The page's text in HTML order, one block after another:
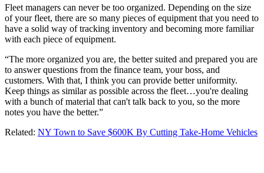
Fleet managers can never be too organized. Depending on the size
of your fleet, there are so many pieces of equipment that you need to
have a solid way of tracking inventory and becoming more familiar
with each piece of equipment.
“The more organized you are, the better suited and prepared you are
to answer questions from the finance team, your boss, and
customers. With that, I think you can provide better uniformity.
Keep things as similar as possible across the fleet…you're dealing
with a bunch of material that can't talk back to you, so the more
notes you have the better.”
Related: NY Town to Save $600K By Cutting Take-Home Vehicles